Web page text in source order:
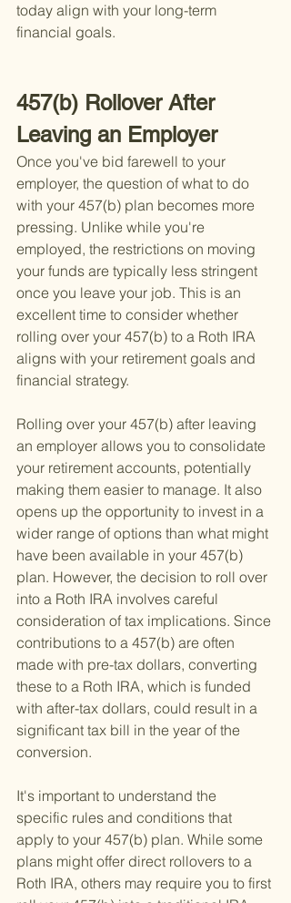
today align with your long-term
financial goals.
457(b) Rollover After
Leaving an Employer
Once you've bid farewell to your
employer, the question of what to do
with your 457(b) plan becomes more
pressing. Unlike while you're
employed, the restrictions on moving
your funds are typically less stringent
once you leave your job. This is an
excellent time to consider whether
rolling over your 457(b) to a Roth IRA
aligns with your retirement goals and
financial strategy.
Rolling over your 457(b) after leaving
an employer allows you to consolidate
your retirement accounts, potentially
making them easier to manage. It also
opens up the opportunity to invest in a
wider range of options than what might
have been available in your 457(b)
plan. However, the decision to roll over
into a Roth IRA involves careful
consideration of tax implications. Since
contributions to a 457(b) are often
made with pre-tax dollars, converting
these to a Roth IRA, which is funded
with after-tax dollars, could result in a
significant tax bill in the year of the
conversion.
It's important to understand the
specific rules and conditions that
apply to your 457(b) plan. While some
plans might offer direct rollovers to a
Roth IRA, others may require you to first